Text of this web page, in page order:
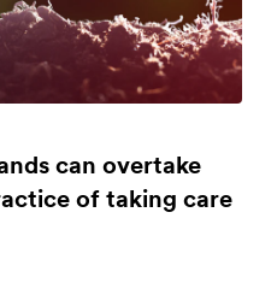
can overtake
of taking care